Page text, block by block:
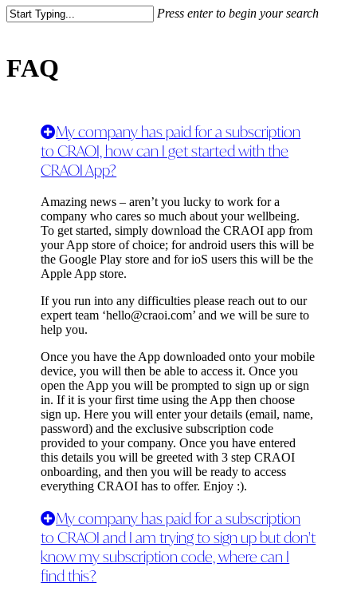
Press enter to begin your search
FAQ
My company has paid for a subscription
to CRAOI, how can I get started with the
CRAOI App?
Amazing news – aren’t you lucky to work for a
company who cares so much about your wellbeing.
To get started, simply download the CRAOI app from
your App store of choice; for android users this will be
the Google Play store and for ioS users this will be the
Apple App store.
If you run into any difficulties please reach out to our
expert team ‘hello@craoi.com’ and we will be sure to
help you.
Once you have the App downloaded onto your mobile
device, you will then be able to access it. Once you
open the App you will be prompted to sign up or sign
in. If it is your first time using the App then choose
sign up. Here you will enter your details (email, name,
password) and the exclusive subscription code
provided to your company. Once you have entered
this details you will be greeted with 3 step CRAOI
onboarding, and then you will be ready to access
everything CRAOI has to offer. Enjoy :).
My company has paid for a subscription
to CRAOI and I am trying to sign up but don't
know my subscription code, where can I
find this?